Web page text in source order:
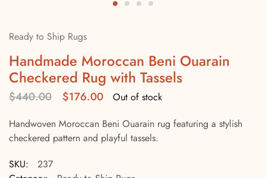
Ready to Ship Rugs
Handmade Moroccan Beni Ouarain
Checkered Rug with Tassels
$440.00 $176.00
Out of stock
Handwoven Moroccan Beni Ouarain rug featuring a stylish
checkered pattern and playful tassels.
SKU:
237